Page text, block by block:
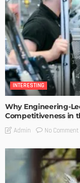
INTERESTING
Why Engineering-
Competitiveness in
Admin No Comment